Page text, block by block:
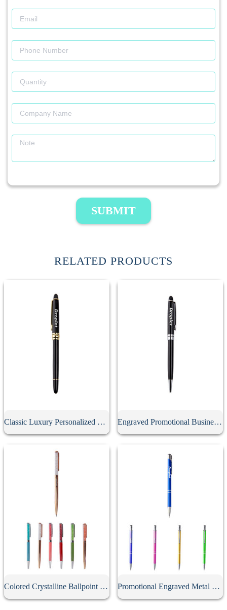
SUBMIT
RELATED PRODUCTS
Classic Luxury Personalized Metal Gel Pen With Cap Engraved Promotional Business Advertising Screwable Pen
Colored Crystalline Ballpoint Pen Promotional Engraved Metal Click Ballpoint Pen